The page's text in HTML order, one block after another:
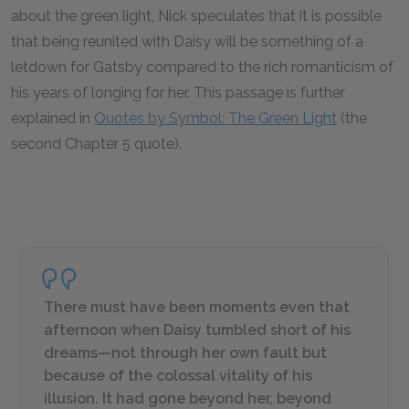
about the green light, Nick speculates that it is possible
that being reunited with Daisy will be something of a
letdown for Gatsby compared to the rich romanticism of
his years of longing for her. This passage is further
explained in Quotes by Symbol: The Green Light (the
second Chapter 5 quote).
There must have been moments even that
afternoon when Daisy tumbled short of his
dreams—not through her own fault but
because of the colossal vitality of his
illusion. It had gone beyond her, beyond